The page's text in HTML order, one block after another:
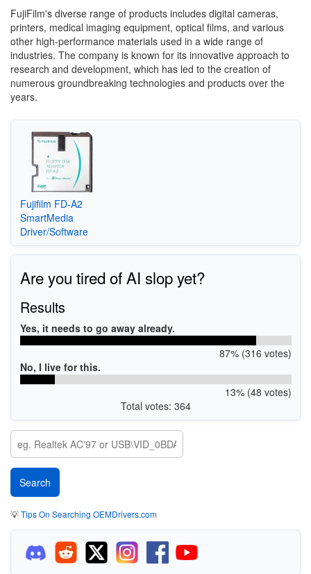
FujiFilm's diverse range of products includes digital cameras,
printers, medical imaging equipment, optical films, and various
other high-performance materials used in a wide range of
industries. The company is known for its innovative approach to
research and development, which has led to the creation of
numerous groundbreaking technologies and products over the
years.
Fujifilm FD-A2
SmartMedia
Driver/Software
Are you tired of AI slop yet?
Results
Yes, it needs to go away already.
87% (316 votes)
No, I live for this.
13% (48 votes)
Total votes: 364
💡Tips On Searching OEMDrivers.com